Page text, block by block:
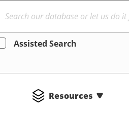
Assisted Search
Resources